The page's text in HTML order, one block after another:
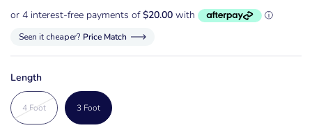
Seen it cheaper? Price Match
Length
4 Foot 3 Foot